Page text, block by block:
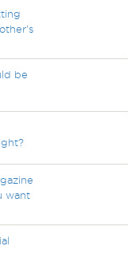
be
want